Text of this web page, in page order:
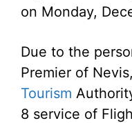
on Monday,
Due to the
Premier of
Tourism
8 service of